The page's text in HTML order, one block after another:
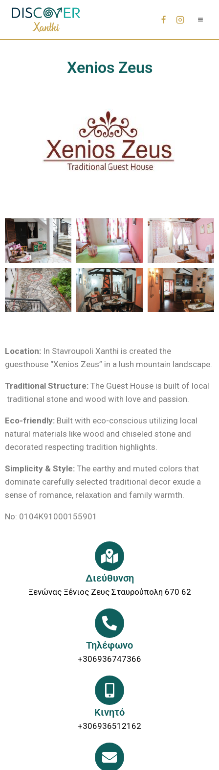
Xenios Zeus
Location: In Stavroupoli Xanthi is created the
guesthouse “Xenios Zeus” in a lush mountain landscape.
Traditional Structure: The Guest House is built of local
traditional stone and wood with love and passion.
Eco-friendly: Built with eco-conscious utilizing local
natural materials like wood and chiseled stone and
decorated respecting tradition highlights.
Simplicity & Style: The earthy and muted colors that
dominate carefully selected traditional decor exude a
sense of romance, relaxation and family warmth.
No: 0104Κ91000155901
Διεύθυνση
Ξενώνας Ξένιος Ζευς Σταυρούπολη 670 62
Τηλέφωνο
+306936747366
Κινητό
+306936512162